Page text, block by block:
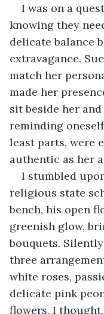
I was on a
knowing they
delicate balance
extravagance.
match her
made her
sit beside her
reminding
least parts, were
authentic as her
I stumbled
religious state
bench, his open
greenish glow,
bouquets.
three
white roses,
delicate pink
flowers, I